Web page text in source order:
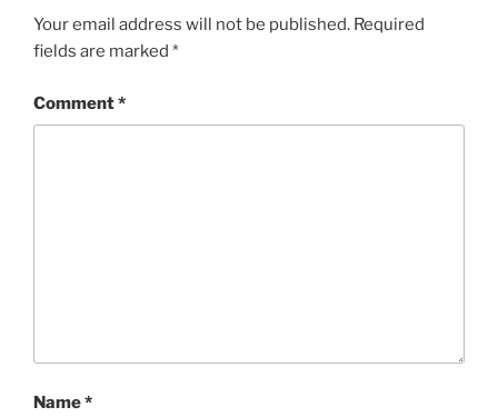
Your email address will not be published. Required
fields are marked *
Comment*
Name*